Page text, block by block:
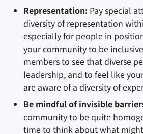
Representation: Pay special
diversity of representation
especially for people in
your community to be
members to see that diverse
leadership, and to feel like
are aware of a diversity of
Be mindful of invisible
community to be quite
time to think about what